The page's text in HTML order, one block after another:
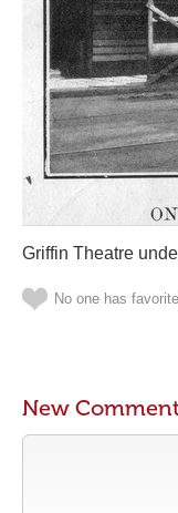
Griffin Theatre
No one has
New